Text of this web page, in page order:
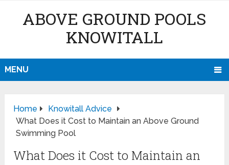
ABOVE GROUND POOLS
KNOWITALL
MENU
Home
Knowitall Advice
What Does it Cost to Maintain an Above Ground
Swimming Pool
What Does it Cost to Maintain an